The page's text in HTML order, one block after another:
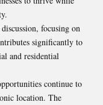
focusing on
significantly to
and residential
continue to
location. The